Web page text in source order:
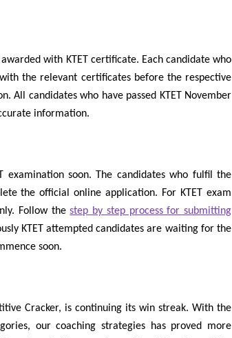
with KTET certificate. Each candidate who
the relevant certificates before the respective
All candidates who have passed KTET November
information.
examination soon. The candidates who fulfil the
the official online application. For KTET exam
Follow thestep by step process for submitting
KTET attempted candidates are waiting for the
soon.
Cracker, is continuing its win streak. With the
our coaching strategies has proved more